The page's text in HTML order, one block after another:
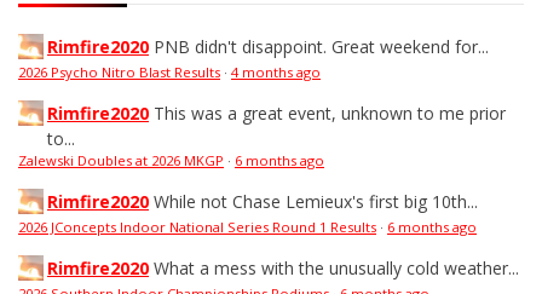
Rimfire2020 PNB didn't disappoint. Great weekend for...
2026 Psycho Nitro Blast Results · 4 months ago
Rimfire2020 This was a great event, unknown to me prior
to...
Zalewski Doubles at 2026 MKGP · 6 months ago
Rimfire2020 While not Chase Lemieux's first big 10th...
2026 JConcepts Indoor National Series Round 1 Results · 6 months ago
Rimfire2020 What a mess with the unusually cold weather...